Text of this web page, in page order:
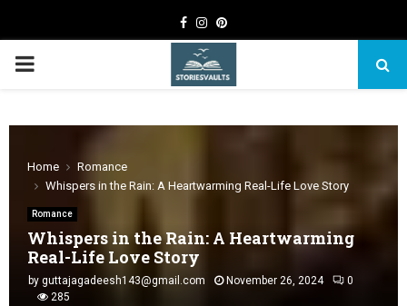
Facebook
Instagram
Pinterest
PRIMARY
Home
Romance
Whispers in the Rain: A Heartwarming Real-Life Love Story
Romance
Whispers in the Rain: A Heartwarming
Real-Life Love Story
by guttajagadeesh143@gmail.com November 26, 2024
0
285